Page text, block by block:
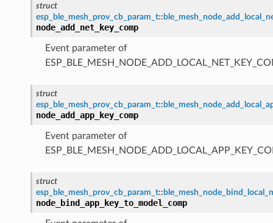
struct
esp_ble_mesh_prov_cb_param_t::
node_add_net_key_comp
Event parameter of
struct
esp_ble_mesh_prov_cb_param_t::
node_add_app_key_comp
Event parameter of
struct
esp_ble_mesh_prov_cb_param_t::
node_bind_app_key_to_model_comp